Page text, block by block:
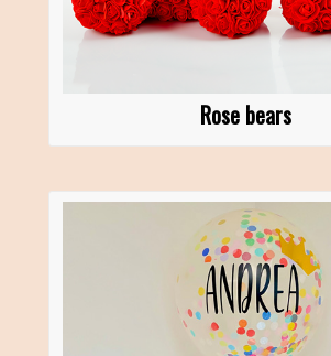
Rose bears